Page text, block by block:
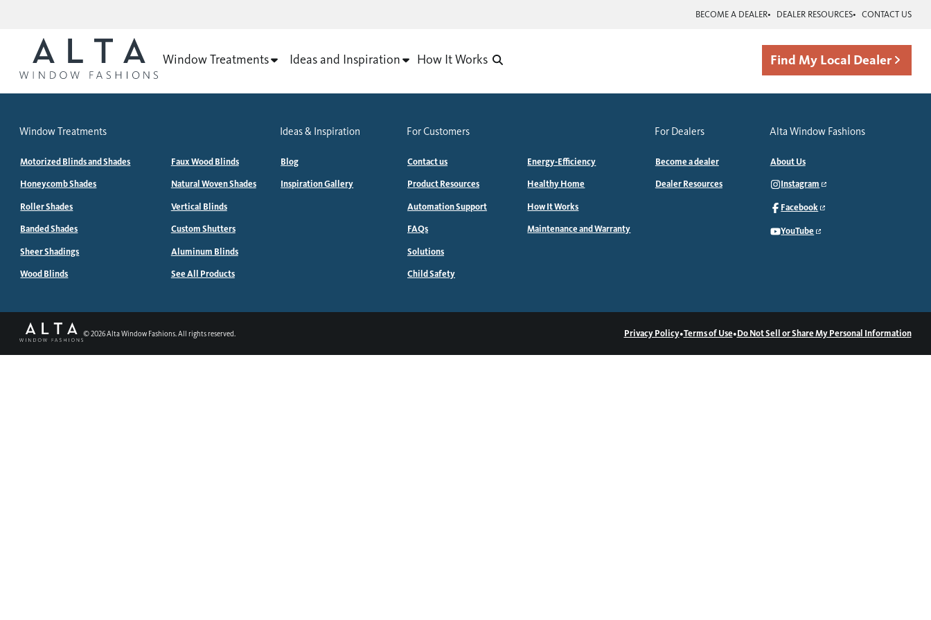
BECOME A DEALER DEALER RESOURCES CONTACT US
Window Treatments Ideas and Inspiration How It Works Find My Local Dealer
Window Treatments
Motorized Blinds and Shades
Honeycomb Shades
Roller Shades
Banded Shades
Sheer Shadings
Wood Blinds
Faux Wood Blinds
Natural Woven Shades
Vertical Blinds
Custom Shutters
Aluminum Blinds
See All Products
Ideas & Inspiration
Blog
Inspiration Gallery
For Customers
Contact us
Product Resources
Automation Support
FAQs
Solutions
Child Safety
Energy-Efficiency
Healthy Home
How It Works
Maintenance and Warranty
For Dealers
Become a dealer
Dealer Resources
Alta Window Fashions
About Us
Instagram
Facebook
YouTube
©2026Alta Window Fashions. All rights reserved. Privacy Policy•Terms of Use•Do Not Sell or Share My Personal Information